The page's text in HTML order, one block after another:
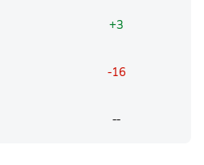
+3
-16
--